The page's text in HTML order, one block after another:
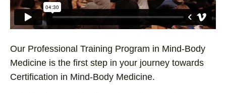
Our Professional Training Program in Mind-Body
Medicine is the first step in your journey towards
Certification in Mind-Body Medicine.